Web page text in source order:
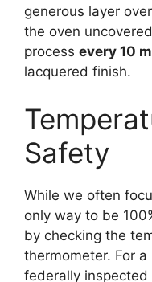
generous layer
the oven
process every 10
lacquered finish.
Safety
While we often
only way to be
by checking the
thermometer. For
federally